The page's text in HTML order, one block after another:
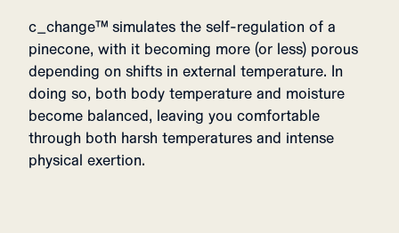
c_change™ simulates the self-regulation of a
pinecone, with it becoming more (or less) porous
depending on shifts in external temperature. In
doing so, both body temperature and moisture
become balanced, leaving you comfortable
through both harsh temperatures and intense
physical exertion.